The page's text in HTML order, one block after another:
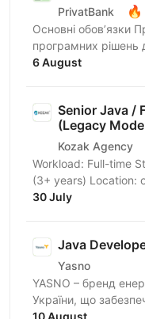
PrivatBank 🔥
Основні обов’язки
програмних рішень
банківських
6 August
Senior Java /
(Legacy
Kozak Agency
Workload: Full-time
(3+ years) Location:
Requirements &
30 July
Java
Yasno
YASNO – бренд
України, що